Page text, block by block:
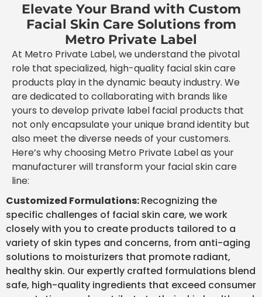
Elevate Your Brand with Custom
Facial Skin Care Solutions from
Metro Private Label
At Metro Private Label, we understand the pivotal
role that specialized, high-quality facial skin care
products play in the dynamic beauty industry. We
are dedicated to collaborating with brands like
yours to develop private label facial products that
not only encapsulate your unique brand identity but
also meet the diverse needs of your customers.
Here’s why choosing Metro Private Label as your
manufacturer will transform your facial skin care
line:
Customized Formulations:Recognizing the
specific challenges of facial skin care, we work
closely with you to create products tailored to a
variety of skin types and concerns, from anti-aging
solutions to moisturizers that promote radiant,
healthy skin. Our expertly crafted formulations blend
safe, high-quality ingredients that exceed consumer